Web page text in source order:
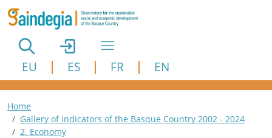
Skip to main content
EU ES FR EN
Breadcrumb
Home
Gallery of Indicators of the Basque Country 2002 - 2024
2. Economy